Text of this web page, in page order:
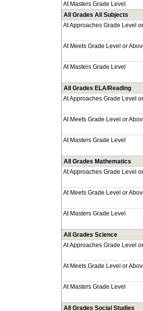
At Masters Grade Level
All Grades All Subjects
At Approaches Grade Level
At Meets Grade Level or
At Masters Grade Level
All Grades ELA/Reading
At Approaches Grade Level
At Meets Grade Level or
At Masters Grade Level
All Grades Mathematics
At Approaches Grade Level
At Meets Grade Level or
At Masters Grade Level
All Grades Science
At Approaches Grade Level
At Meets Grade Level or
At Masters Grade Level
All Grades Social Studies